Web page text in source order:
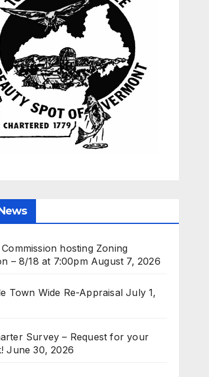
hosting Zoning
– 8/18 at 7:00pm August 7, 2026
Town Wide Re-Appraisal July 1,
Survey – Request for your
June 30, 2026